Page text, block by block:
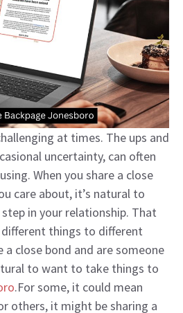
at times. The ups and
uncertainty, can often
When you share a close
care about, it’s natural to
in your relationship. That
different things to different
a close bond and are someone
to want to take things to
.For some, it could mean
others, it might be sharing a